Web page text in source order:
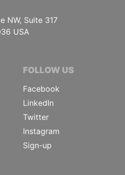
NW, Suite 317
USA
FOLLOW US
Facebook
LinkedIn
Twitter
Instagram
Sign-up